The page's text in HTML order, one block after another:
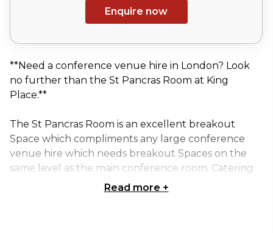
Enquire now
**Need a conference venue hire in London? Look
no further than the St Pancras Room at King
Place.**
The St Pancras Room is an excellent breakout
Space which compliments any large conference
venue hire which needs breakout Spaces on the
same level as the main conference room. Catering
can be served inside the room or in the foyer right
Read more +